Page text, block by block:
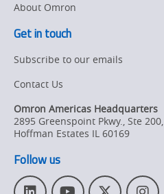
About Omron
Get in touch
Subscribe to our emails
Contact Us
Omron Americas Headquarters
2895 Greenspoint Pkwy., Ste 200,
Hoffman Estates IL 60169
Follow us